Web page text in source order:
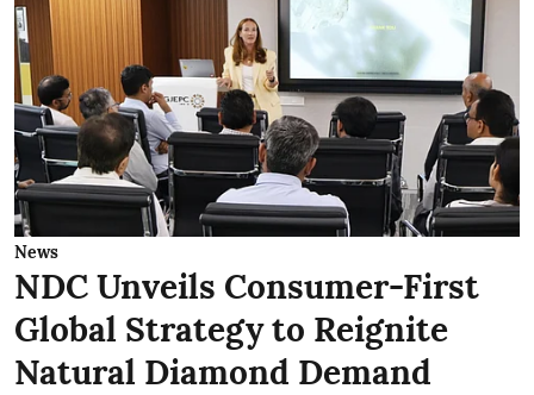
News
NDC Unveils Consumer-First
Global Strategy to Reignite
Natural Diamond Demand